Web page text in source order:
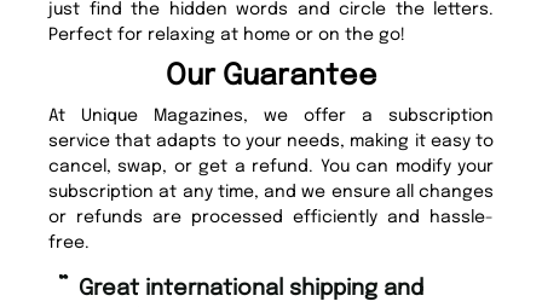
just find the hidden words and circle the letters.
Perfect for relaxing at home or on the go!
Our Guarantee
At Unique Magazines, we offer a subscription
service that adapts to your needs, making it easy to
cancel, swap, or get a refund. You can modify your
subscription at any time, and we ensure all changes
or refunds are processed efficiently and hassle-
free.
“
Great international shipping and